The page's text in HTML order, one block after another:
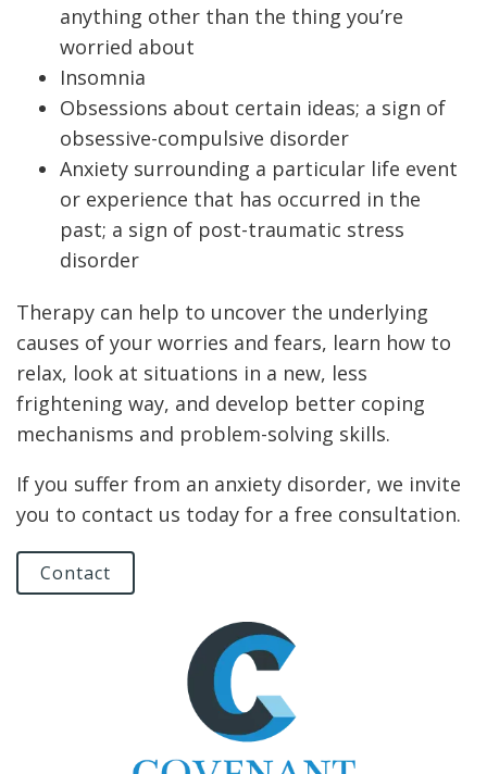
anything other than the thing you’re
worried about
Insomnia
Obsessions about certain ideas; a sign of
obsessive-compulsive disorder
Anxiety surrounding a particular life event
or experience that has occurred in the
past; a sign of post-traumatic stress
disorder
Therapy can help to uncover the underlying
causes of your worries and fears, learn how to
relax, look at situations in a new, less
frightening way, and develop better coping
mechanisms and problem-solving skills.
If you suffer from an anxiety disorder, we invite
you to contact us today for a free consultation.
Contact